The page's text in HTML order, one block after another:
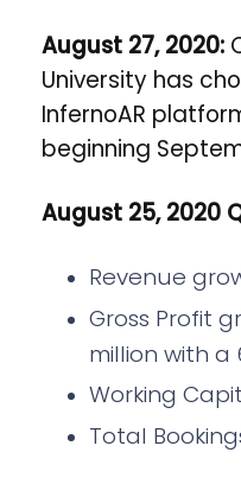
August 27, 2020:
University has
InfernoAR
beginning
August 25, 2020
Revenue
Gross Profit
million with a
Working
Total